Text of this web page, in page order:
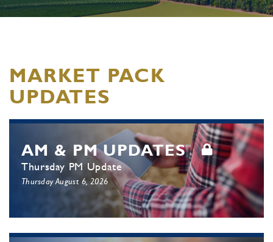
MARKET PACK
UPDATES
AM & PM UPDATES
Thursday PM Update
Thursday August 6, 2026